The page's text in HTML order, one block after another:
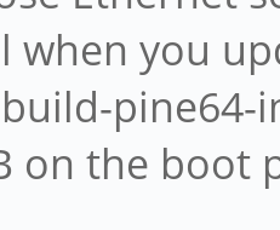
when you
pine64-
on the boot